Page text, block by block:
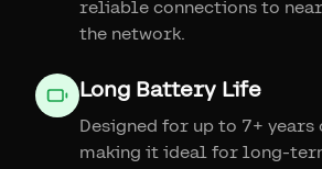
reliable connections to
the network.
Long Battery Life
Designed for up to 7+
making it ideal for long-